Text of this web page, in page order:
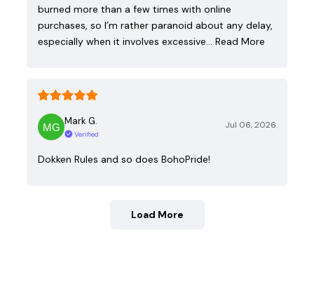
burned more than a few times with online
purchases, so I’m rather paranoid about any delay,
especially when it involves excessive…
Read More
Mark G.
Verified
Jul 06, 2026
Dokken Rules and so does BohoPride!
Load More